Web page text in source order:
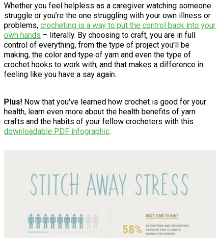
Whether you feel helpless as a caregiver watching someone
struggle or you’re the one struggling with your own illness or
problems, crocheting is a way to put the control back into your
own hands – literally. By choosing to craft, you are in full
control of everything, from the type of project you’ll be
making, the color and type of yarn and even the type of
crochet hooks to work with, and that makes a difference in
feeling like you have a say again.
Plus! Now that you've learned how crochet is good for your
health, learn even more about the health benefits of yarn
crafts and the habits of your fellow crocheters with this
downloadable PDF infographic.